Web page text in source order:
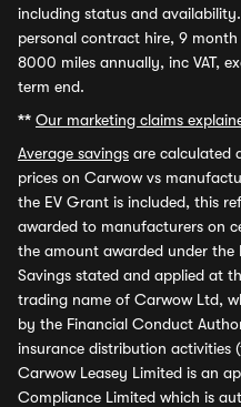
including status and
personal contract hire, 9
8000 miles annually, inc VAT,
term end.
** Our marketing claims
Average savings are calculated
prices on Carwow vs
the EV Grant is included, this
awarded to manufacturers on
the amount awarded under the
Savings stated and applied at
trading name of Carwow Ltd,
by the Financial Conduct
insurance distribution activities
Carwow Leasey Limited is an
Compliance Limited which is